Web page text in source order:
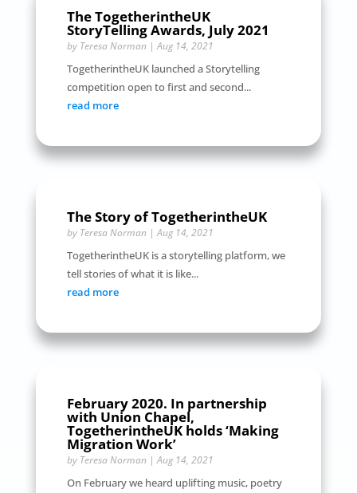
The TogetherintheUK
StoryTelling Awards, July 2021
by Teresa Norman|Aug 14, 2021
TogetherintheUK launched a Storytelling
competition open to first and second...
read more
The Story of TogetherintheUK
by Teresa Norman|Aug 14, 2021
TogetherintheUK is a storytelling platform, we
tell stories of what it is like...
read more
February 2020. In partnership
with Union Chapel,
TogetherintheUK holds ‘Making
Migration Work’
by Teresa Norman|Aug 14, 2021
On February we heard uplifting music, poetry